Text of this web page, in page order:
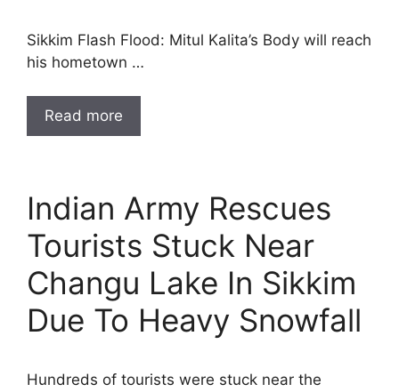
Sikkim Flash Flood: Mitul Kalita’s Body will reach
his hometown …
Read more
Indian Army Rescues
Tourists Stuck Near
Changu Lake In Sikkim
Due To Heavy Snowfall
Hundreds of tourists were stuck near the